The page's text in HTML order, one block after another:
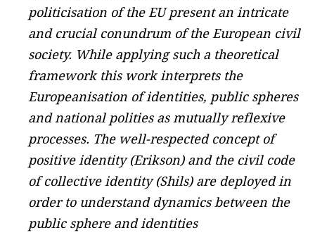
politicisation of the EU present an intricate
and crucial conundrum of the European civil
society. While applying such a theoretical
framework this work interprets the
Europeanisation of identities, public spheres
and national polities as mutually reflexive
processes. The well-respected concept of
positive identity (Erikson) and the civil code
of collective identity (Shils) are deployed in
order to understand dynamics between the
public sphere and identities